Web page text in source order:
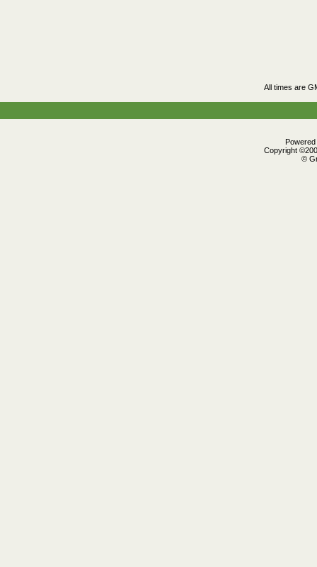
All times are
Copyright
©